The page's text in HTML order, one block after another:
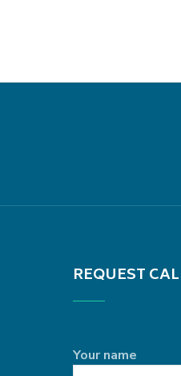
REQUEST
Your name